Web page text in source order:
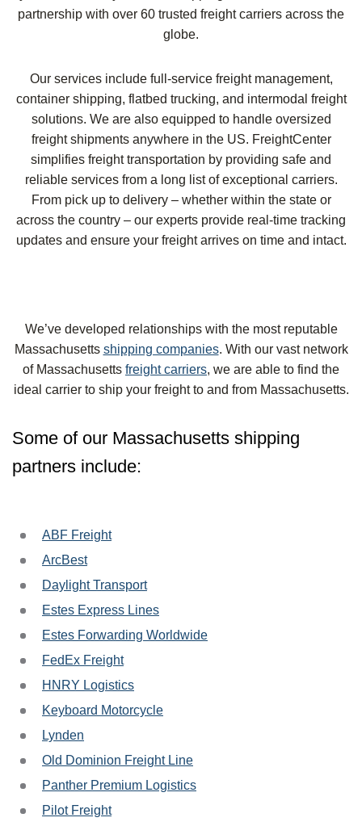
partnership with over 60 trusted freight carriers across the
globe.
Our services include full-service freight management,
container shipping, flatbed trucking, and intermodal freight
solutions. We are also equipped to handle oversized
freight shipments anywhere in the US. FreightCenter
simplifies freight transportation by providing safe and
reliable services from a long list of exceptional carriers.
From pick up to delivery – whether within the state or
across the country – our experts provide real-time tracking
updates and ensure your freight arrives on time and intact.
We’ve developed relationships with the most reputable
Massachusetts shipping companies. With our vast network
of Massachusetts freight carriers, we are able to find the
ideal carrier to ship your freight to and from Massachusetts.
Some of our Massachusetts shipping
partners include:
ABF Freight
ArcBest
Daylight Transport
Estes Express Lines
Estes Forwarding Worldwide
FedEx Freight
HNRY Logistics
Keyboard Motorcycle
Lynden
Old Dominion Freight Line
Panther Premium Logistics
Pilot Freight